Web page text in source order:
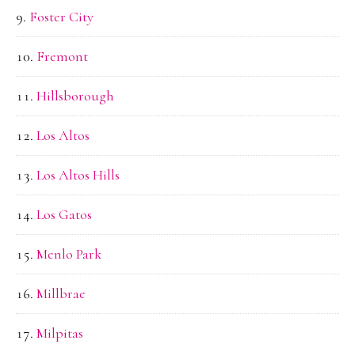
Foster City
Fremont
Hillsborough
Los Altos
Los Altos Hills
Los Gatos
Menlo Park
Millbrae
Milpitas